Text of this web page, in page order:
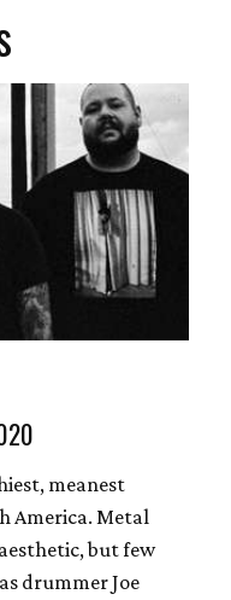
meanest
America. Metal
but few
drummer Joe